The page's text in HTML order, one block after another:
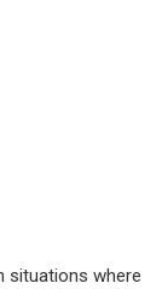
situations where